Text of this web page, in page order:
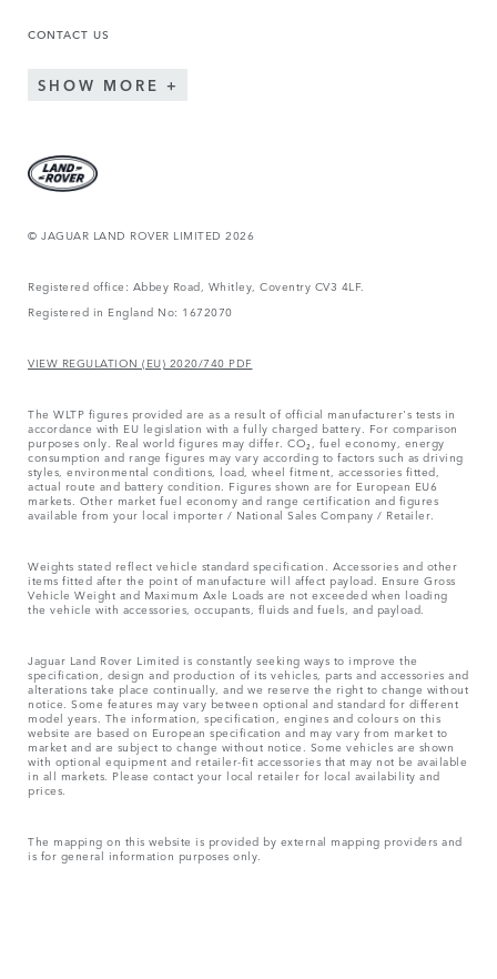
CONTACT US
SHOW MORE
© JAGUAR LAND ROVER LIMITED 2026
Registered office: Abbey Road, Whitley, Coventry CV3 4LF.
Registered in England No: 1672070
VIEW REGULATION (EU) 2020/740 PDF
The WLTP figures provided are as a result of official manufacturer's tests in
accordance with EU legislation with a fully charged battery. For comparison
purposes only. Real world figures may differ. CO₂, fuel economy, energy
consumption and range figures may vary according to factors such as driving
styles, environmental conditions, load, wheel fitment, accessories fitted,
actual route and battery condition. Figures shown are for European EU6
markets. Other market fuel economy and range certification and figures
available from your local importer / National Sales Company / Retailer.
Weights stated reflect vehicle standard specification. Accessories and other
items fitted after the point of manufacture will affect payload. Ensure Gross
Vehicle Weight and Maximum Axle Loads are not exceeded when loading
the vehicle with accessories, occupants, fluids and fuels, and payload.
Jaguar Land Rover Limited is constantly seeking ways to improve the
specification, design and production of its vehicles, parts and accessories and
alterations take place continually, and we reserve the right to change without
notice. Some features may vary between optional and standard for different
model years. The information, specification, engines and colours on this
website are based on European specification and may vary from market to
market and are subject to change without notice. Some vehicles are shown
with optional equipment and retailer-fit accessories that may not be available
in all markets. Please contact your local retailer for local availability and
prices.
The mapping on this website is provided by external mapping providers and
is for general information purposes only.